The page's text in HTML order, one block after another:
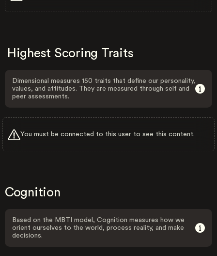
Highest Scoring Traits
Dimensional measures 150 traits that define our personality,
values, and attitudes. They are measured through self and
peer assessments.
You must be connected to this user to see this content.
Cognition
Based on the MBTI model, Cognition measures how we
orient ourselves to the world, process reality, and make
decisions.